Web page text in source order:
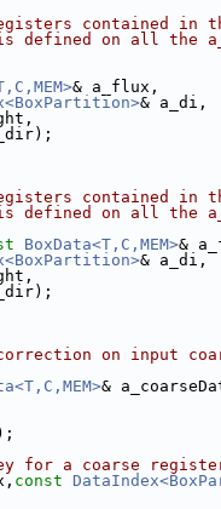
contained in
defined on all the
& a_flux,
& a_di,
contained in
defined on all the
BoxData<T,C,MEM>&
& a_di,
on input
&
for a coarse
const